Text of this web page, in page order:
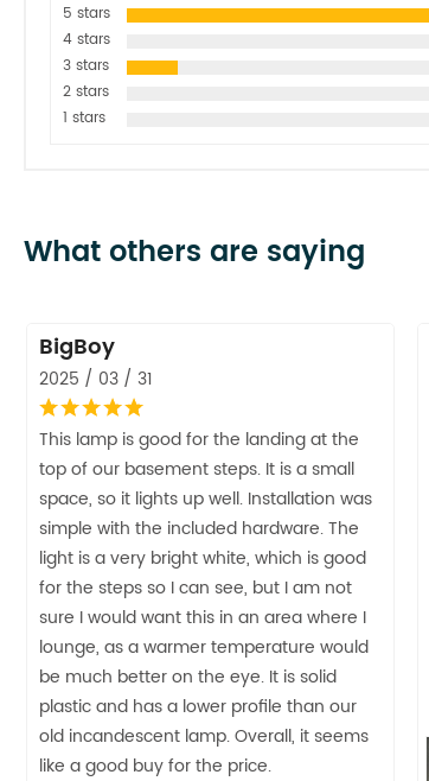
5 stars
4 stars
3 stars
2 stars
1 stars
What others are saying
BigBoy
2025 / 03 / 31
This lamp is good for the landing at the
top of our basement steps. It is a small
space, so it lights up well. Installation was
simple with the included hardware. The
light is a very bright white, which is good
for the steps so I can see, but I am not
sure I would want this in an area where I
lounge, as a warmer temperature would
be much better on the eye. It is solid
plastic and has a lower profile than our
old incandescent lamp. Overall, it seems
like a good buy for the price.